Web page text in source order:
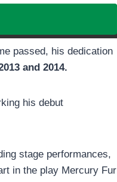
passed, his dedication
and 2014.
his debut
stage performances,
in the play Mercury Fur